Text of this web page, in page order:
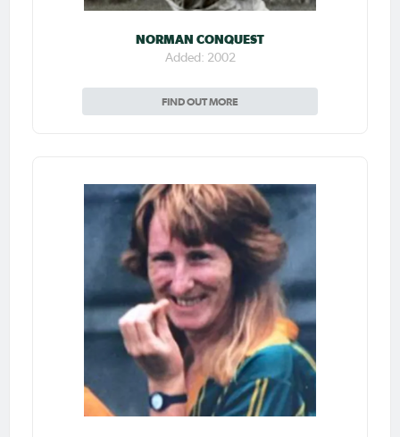
NORMAN CONQUEST
Added: 2002
FIND OUT MORE